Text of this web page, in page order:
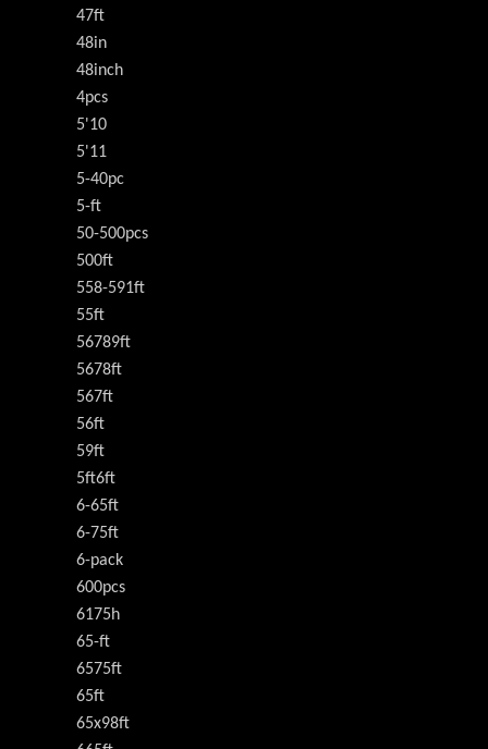
47ft
48in
48inch
4pcs
5'10
5'11
5-40pc
5-ft
50-500pcs
500ft
558-591ft
55ft
56789ft
5678ft
567ft
56ft
59ft
5ft6ft
6-65ft
6-75ft
6-pack
600pcs
6175h
65-ft
6575ft
65ft
65x98ft